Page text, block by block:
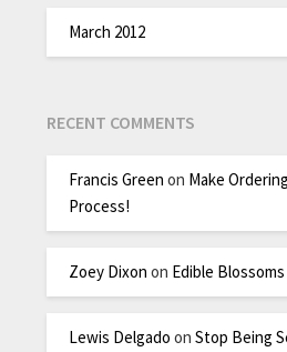
March 2012
RECENT COMMENTS
Francis Green on Make
Process!
Zoey Dixon on Edible
Lewis Delgado onStop Being